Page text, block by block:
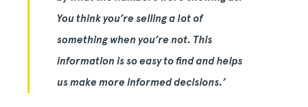
You think you’re selling a lot of
something when you’re not. This
information is so easy to find and helps
us make more informed decisions.’